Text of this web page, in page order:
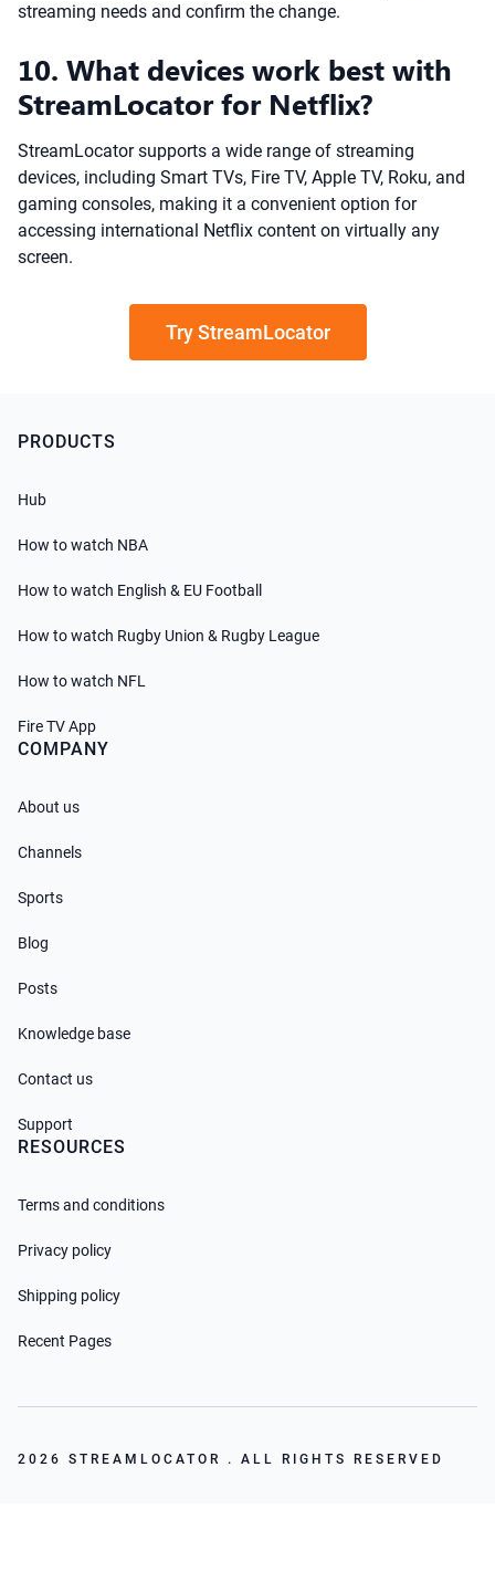
streaming needs and confirm the change.
10. What devices work best with
StreamLocator for Netflix?
StreamLocator supports a wide range of streaming
devices, including Smart TVs, Fire TV, Apple TV, Roku, and
gaming consoles, making it a convenient option for
accessing international Netflix content on virtually any
screen.
Try StreamLocator
PRODUCTS
Hub
How to watch NBA
How to watch English & EU Football
How to watch Rugby Union & Rugby League
How to watch NFL
Fire TV App
COMPANY
About us
Channels
Sports
Blog
Posts
Knowledge base
Contact us
Support
RESOURCES
Terms and conditions
Privacy policy
Shipping policy
Recent Pages
2026 STREAMLOCATOR . ALL RIGHTS RESERVED